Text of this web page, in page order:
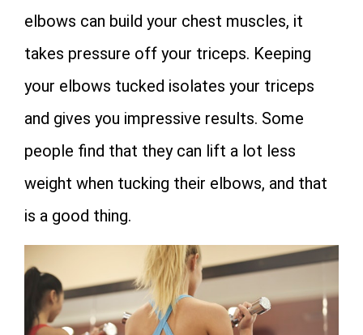
elbows can build your chest muscles, it
takes pressure off your triceps. Keeping
your elbows tucked isolates your triceps
and gives you impressive results. Some
people find that they can lift a lot less
weight when tucking their elbows, and that
is a good thing.